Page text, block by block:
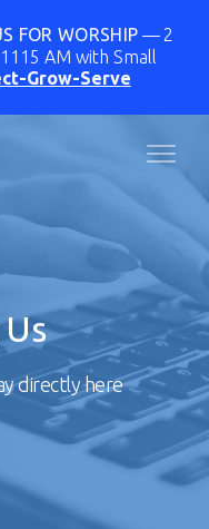
FOR WORSHIP
2
AM with Small
Grow-Serve
directly here